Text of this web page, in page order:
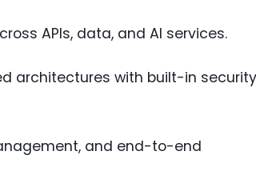
APIs, data, and AI services.
architectures with built-in security
and end-to-end